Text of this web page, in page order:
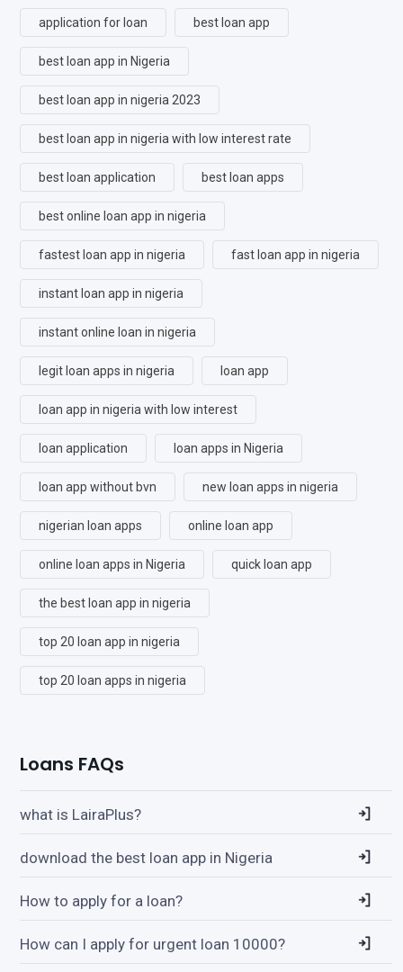
application for loan best loan app
best loan app in Nigeria
best loan app in nigeria 2023
best loan app in nigeria with low interest rate
best loan application best loan apps
best online loan app in nigeria
fastest loan app in nigeria fast loan app in nigeria
instant loan app in nigeria
instant online loan in nigeria
legit loan apps in nigeria loan app
loan app in nigeria with low interest
loan application loan apps in Nigeria
loan app without bvn new loan apps in nigeria
nigerian loan apps online loan app
online loan apps in Nigeria quick loan app
the best loan app in nigeria
top 20 loan app in nigeria
top 20 loan apps in nigeria
Loans FAQs
what is LairaPlus?
download the best loan app in Nigeria
How to apply for a loan?
How can I apply for urgent loan 10000?